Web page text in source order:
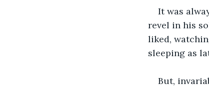
It was
revel in his
liked,
sleeping as
But,